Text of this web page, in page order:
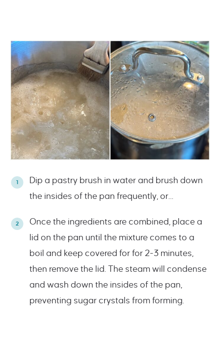
Dip a pastry brush in water and brush down
the insides of the pan frequently, or…
Once the ingredients are combined, place a
lid on the pan until the mixture comes to a
boil and keep covered for for 2-3 minutes,
then remove the lid. The steam will condense
and wash down the insides of the pan,
preventing sugar crystals from forming.